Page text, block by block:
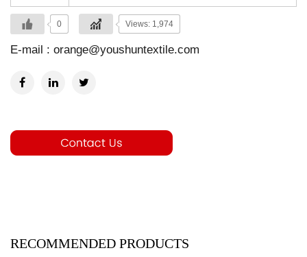
0 Views: 1,974
E-mail : orange@youshuntextile.com
RECOMMENDED PRODUCTS